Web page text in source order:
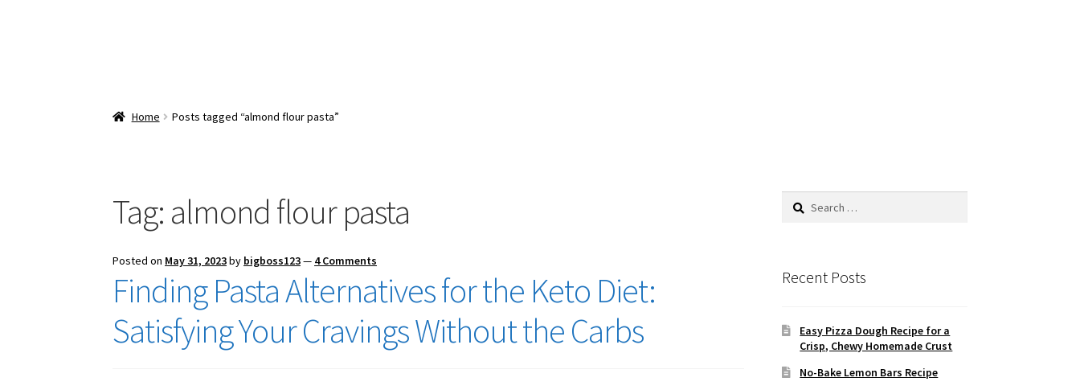
Home Posts tagged “almond flour pasta”
Tag: almond flour pasta
Posted on May 31, 2023by bigboss123— 4 Comments
Finding Pasta Alternatives for the Keto Diet:
Satisfying Your Cravings Without the Carbs
Search
Recent Posts
Easy Pizza Dough Recipe for a
Crisp, Chewy Homemade Crust
No-Bake Lemon Bars Recipe